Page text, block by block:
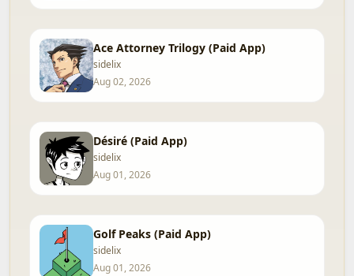
Ace Attorney Trilogy (Paid App)
sidelix
Aug 02, 2026
Désiré (Paid App)
sidelix
Aug 01, 2026
Golf Peaks (Paid App)
sidelix
Aug 01, 2026